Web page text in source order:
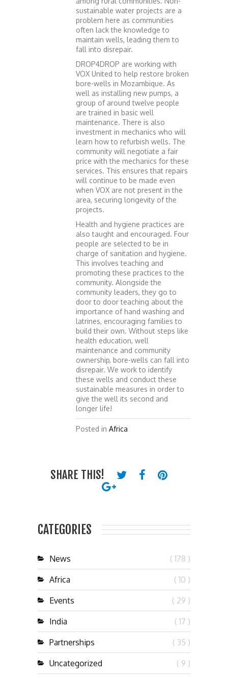
sustainable water projects are a
problem here as communities
often lack the knowledge to
maintain wells, leading them to
fall into disrepair.
DROP4DROP are working with
VOX United to help restore broken
bore-wells in Mozambique. As
well as installing new pumps, a
group of around twelve people
are trained in basic well
maintenance. There is also
investment in mechanics who will
learn how to refurbish wells. The
community will negotiate a fair
price with the mechanics for these
services. This ensures that repairs
will continue to be made even
when VOX are not present in the
area, securing longevity of the
projects.
Health and hygiene practices are
also taught and encouraged. Four
people are selected to be in
charge of sanitation and hygiene.
This involves teaching and
promoting these practices to the
community. Alongside the
community leaders, they go to
door to door teaching about the
importance of hand washing and
latrines, encouraging families to
build their own. Without steps like
health education, well
maintenance and community
ownership, bore-wells can fall into
disrepair. We work to identify
these wells and conduct these
sustainable measures in order to
give the well its second and
longer life!
Posted in Africa
SHARE THIS!
CATEGORIES
News ( 178 )
Africa ( 10 )
Events ( 29 )
India ( 17 )
Partnerships ( 35 )
Uncategorized ( 9 )